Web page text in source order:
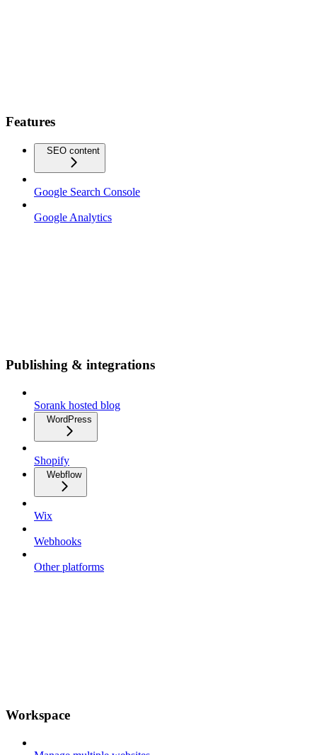
Features
SEO content
Google Search Console
Google Analytics
Publishing & integrations
Sorank hosted blog
WordPress
Shopify
Webflow
Wix
Webhooks
Other platforms
Workspace